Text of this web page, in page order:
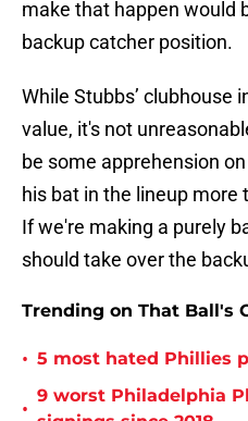
make that happen would
backup catcher position.
While Stubbs’ clubhouse
value, it's not
be some apprehension
his bat in the lineup more
If we're making a purely
should take over the
Trending on That Ball's
• 5 most hated Phillies
•
9 worst Philadelphia